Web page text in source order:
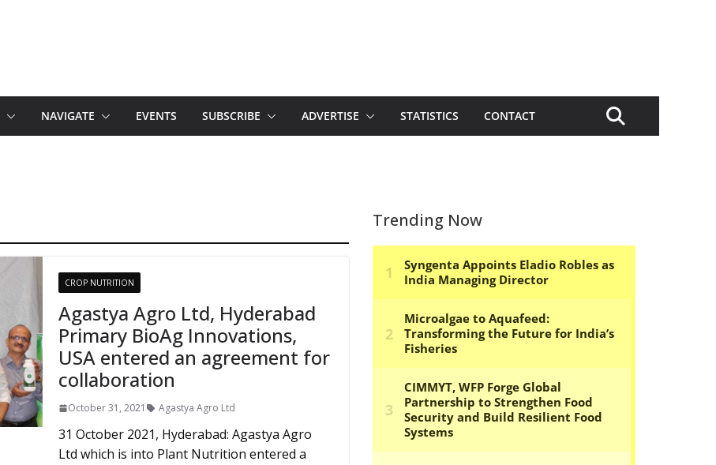
NAVIGATE EVENTS SUBSCRIBE ADVERTISE STATISTICS CONTACT
CROP NUTRITION
Agastya Agro Ltd, Hyderabad
Primary BioAg Innovations,
USA entered an agreement for
collaboration
October 31, 2021 Agastya Agro Ltd
31 October 2021, Hyderabad: Agastya Agro
Ltd which is into Plant Nutrition entered a
Trending Now